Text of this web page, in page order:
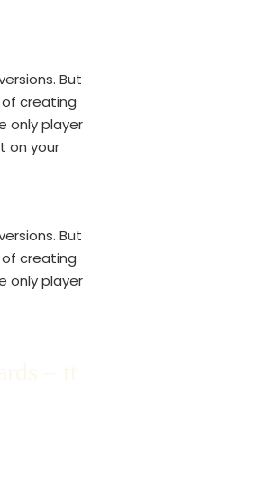
But
creating
only player
on your
But
creating
only player